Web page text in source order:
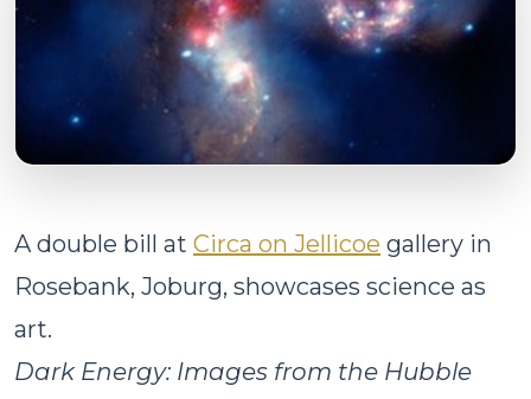
A double bill at Circa on Jellicoe gallery in
Rosebank, Joburg, showcases science as
art.
Dark Energy: Images from the Hubble